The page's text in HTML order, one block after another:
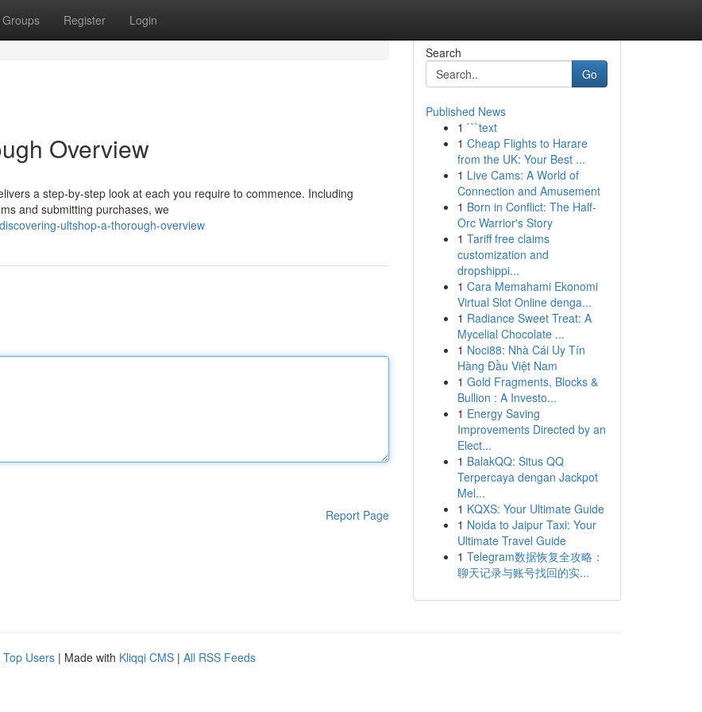
Groups Register Login
Overview
a step-by-step look at each you require to commence. Including
and submitting purchases, we
ultshop-a-thorough-overview
Report Page
Search
Go
Published News
1 ```text
1 Cheap Flights to Harare
from the UK: Your Best ...
1 Live Cams: A World of
Connection and Amusement
1 Born in Conflict: The Half-
Orc Warrior's Story
1 Tariff free claims
customization and
dropshippi...
1 Cara Memahami Ekonomi
Virtual Slot Online denga...
1 Radiance Sweet Treat: A
Mycelial Chocolate ...
1 Noci88: Nhà Cái Uy Tín
Hàng Đầu Việt Nam
1 Gold Fragments, Blocks &
Bullion : A Investo...
1 Energy Saving
Improvements Directed by an
Elect...
1 BalakQQ: Situs QQ
Terpercaya dengan Jackpot
Mel...
1 KQXS: Your Ultimate Guide
1 Noida to Jaipur Taxi: Your
Ultimate Travel Guide
1 Telegram数据恢复全攻略：
聊天记录与账号找回的实...
Top Users | Made with Kliqqi CMS | All RSS Feeds